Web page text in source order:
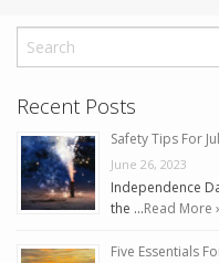
Recent Posts
Safety Tips For
June 26, 2023
Independence
the …Read More
Five Essentials